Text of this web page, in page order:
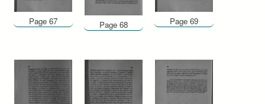
Page 67 Page 68 Page 69